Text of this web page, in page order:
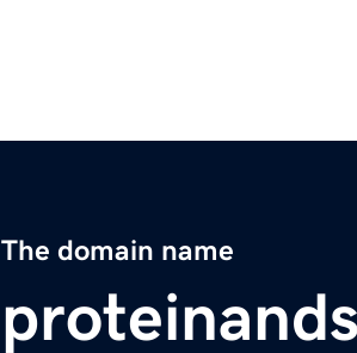
The domain name